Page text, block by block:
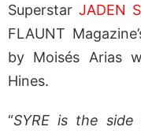
Superstar JADEN
FLAUNT
by Moisés Arias
Hines.
“SYRE is the